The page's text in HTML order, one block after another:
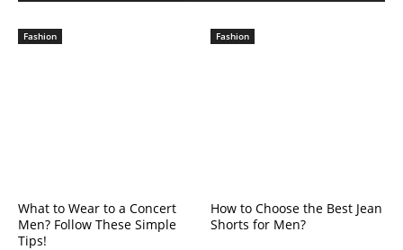
Fashion
What to Wear to a Concert
Men? Follow These Simple
Tips!
Fashion
How to Choose the Best Jean
Shorts for Men?